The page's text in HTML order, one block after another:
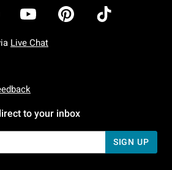
Live Chat
To Friday: 7 AM To 5 PM Pacific Time
To Sunday: 7 AM To 5 PM Pacific Time
to your inbox
SIGN UP